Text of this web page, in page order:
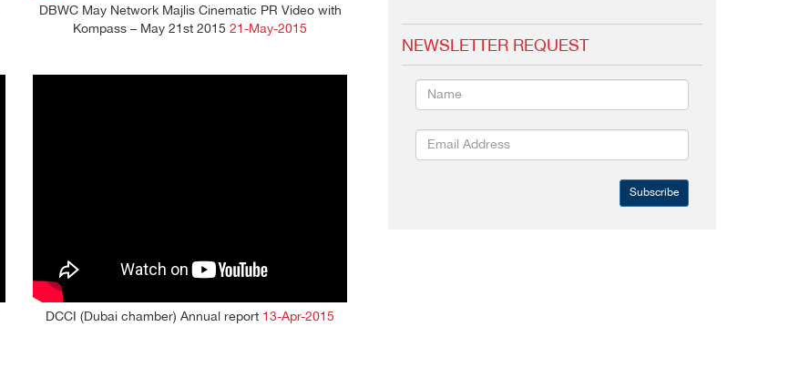
DBWC May Network Majlis Cinematic PR Video with
Kompass – May 21st 2015 21-May-2015
DCCI (Dubai chamber) Annual report 13-Apr-2015
NEWSLETTER REQUEST
Subscribe